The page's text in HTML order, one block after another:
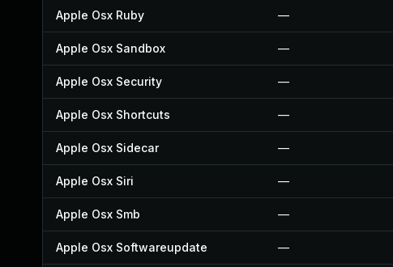
Apple Osx Ruby —
Apple Osx Sandbox —
Apple Osx Security —
Apple Osx Shortcuts —
Apple Osx Sidecar —
Apple Osx Siri —
Apple Osx Smb —
Apple Osx Softwareupdate —